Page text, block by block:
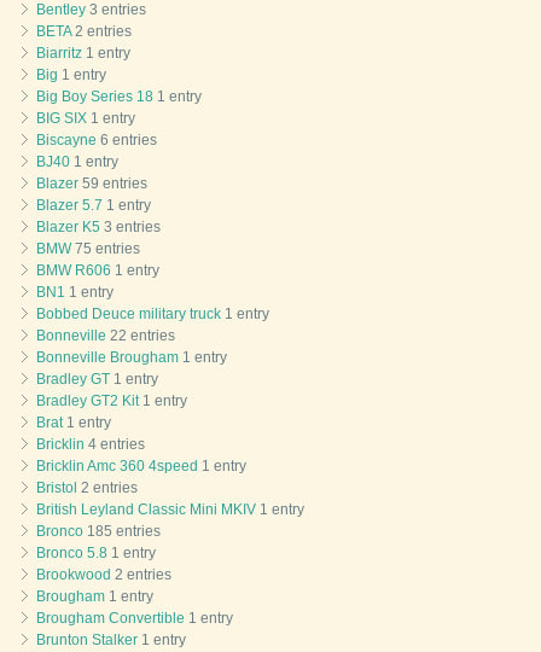
Bentley 3 entries
BETA2 entries
Biarritz 1 entry
Big 1 entry
Big Boy Series 18 1 entry
BIG SIX 1 entry
Biscayne 6 entries
BJ40 1 entry
Blazer 59 entries
Blazer 5.7 1 entry
Blazer K5 3 entries
BMW75 entries
BMW R606 1 entry
BN1 1 entry
Bobbed Deuce military truck 1 entry
Bonneville 22 entries
Bonneville Brougham 1 entry
Bradley GT 1 entry
Bradley GT2 Kit1 entry
Brat1 entry
Bricklin 4 entries
Bricklin Amc 360 4speed 1 entry
Bristol 2 entries
British Leyland Classic Mini MKIV 1 entry
Bronco 185 entries
Bronco 5.8 1 entry
Brookwood 2 entries
Brougham 1 entry
Brougham Convertible 1 entry
Brunton Stalker 1 entry